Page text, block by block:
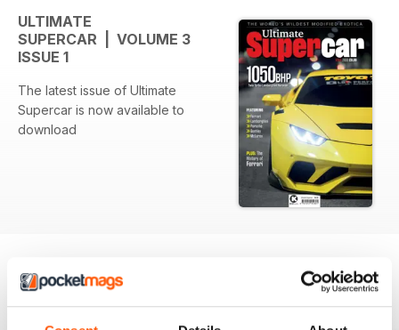
ULTIMATE
SUPERCAR | VOLUME 3
ISSUE 1
The latest issue of Ultimate
Supercar is now available to
download